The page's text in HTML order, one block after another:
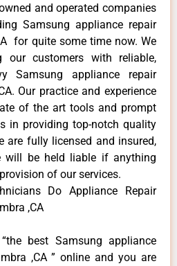
and operated companies
Samsung appliance repair
for quite some time now. We
customers with reliable,
Samsung appliance repair
Our practice and experience
of the art tools and prompt
in providing top-notch quality
are fully licensed and insured,
will be held liable if anything
of our services.
Do Appliance Repair
,CA
best Samsung appliance
,CA ” online and you are